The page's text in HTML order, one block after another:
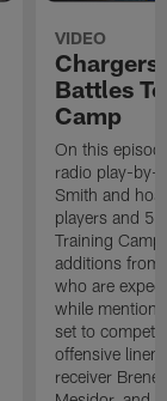
VIDEO
Chargers
Battles
Camp
On this
radio play-by-
Smith and
players and 5
Training
additions from
who are
while
set to
offensive
receiver